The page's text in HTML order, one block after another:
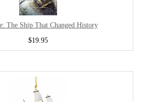
The Ship That Changed History
$19.95